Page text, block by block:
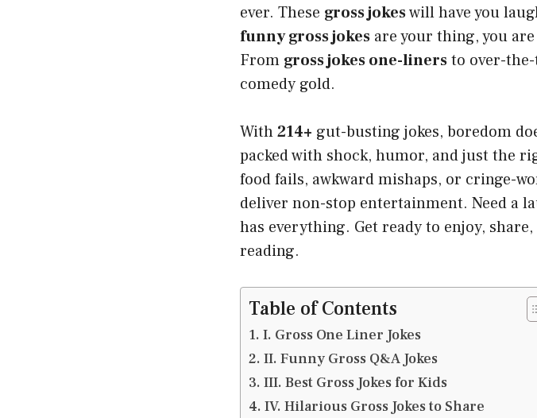
ever. These gross jokeswill have you
funny gross jokes are your thing, you
From gross jokes one-linersto over-
comedy gold.
With214+ gut-busting jokes, boredom
packed with shock, humor, and just the
food fails, awkward mishaps, or cringe-
deliver non-stop entertainment. Need a
has everything. Get ready to enjoy,
reading.
Table of Contents
I. Gross One Liner Jokes
II. Funny Gross Q&A Jokes
III. Best Gross Jokes for Kids
IV. Hilarious Gross Jokes to Share